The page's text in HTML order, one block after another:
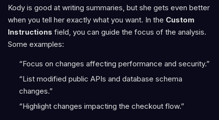
Kody is good at writing summaries, but she gets even better
when you tell her exactly what you want. In the Custom
Instructions field, you can guide the focus of the analysis.
Some examples:
“Focus on changes affecting performance and security.”
“List modified public APIs and database schema
changes.”
“Highlight changes impacting the checkout flow.”